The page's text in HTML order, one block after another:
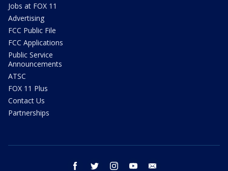
Jobs at FOX 11
Advertising
FCC Public File
FCC Applications
Public Service
Announcements
ATSC
FOX 11 Plus
Contact Us
Partnerships
facebook twitter instagram youtube